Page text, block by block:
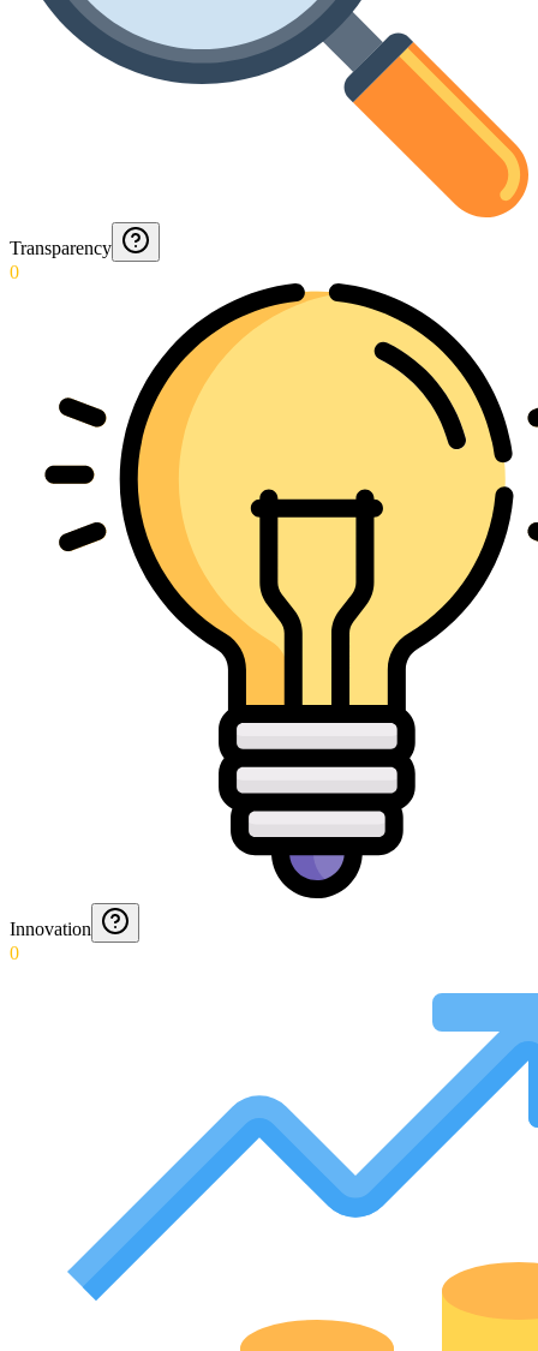
Transparency
0
Innovation
0